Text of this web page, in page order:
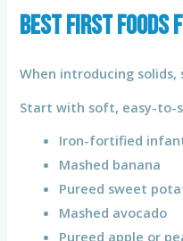
Best First Foods
When introducing solids,
Start with soft, easy-to-
Iron-fortified
Mashed banana
Pureed sweet
Mashed avocado
Pureed apple or